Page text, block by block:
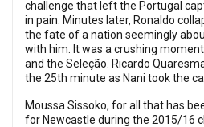
challenge that left the Portugal
in pain. Minutes later, Ronaldo
the fate of a nation seemingly
with him. It was a crushing
and the Seleção. Ricardo
the 25th minute as Nani took the
Moussa Sissoko, for all that has
for Newcastle during the 2015/16